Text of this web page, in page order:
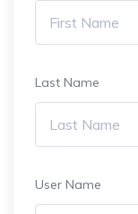
Last Name
User Name